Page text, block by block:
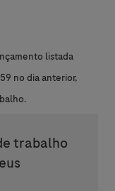
listada
no dia anterior,
trabalho